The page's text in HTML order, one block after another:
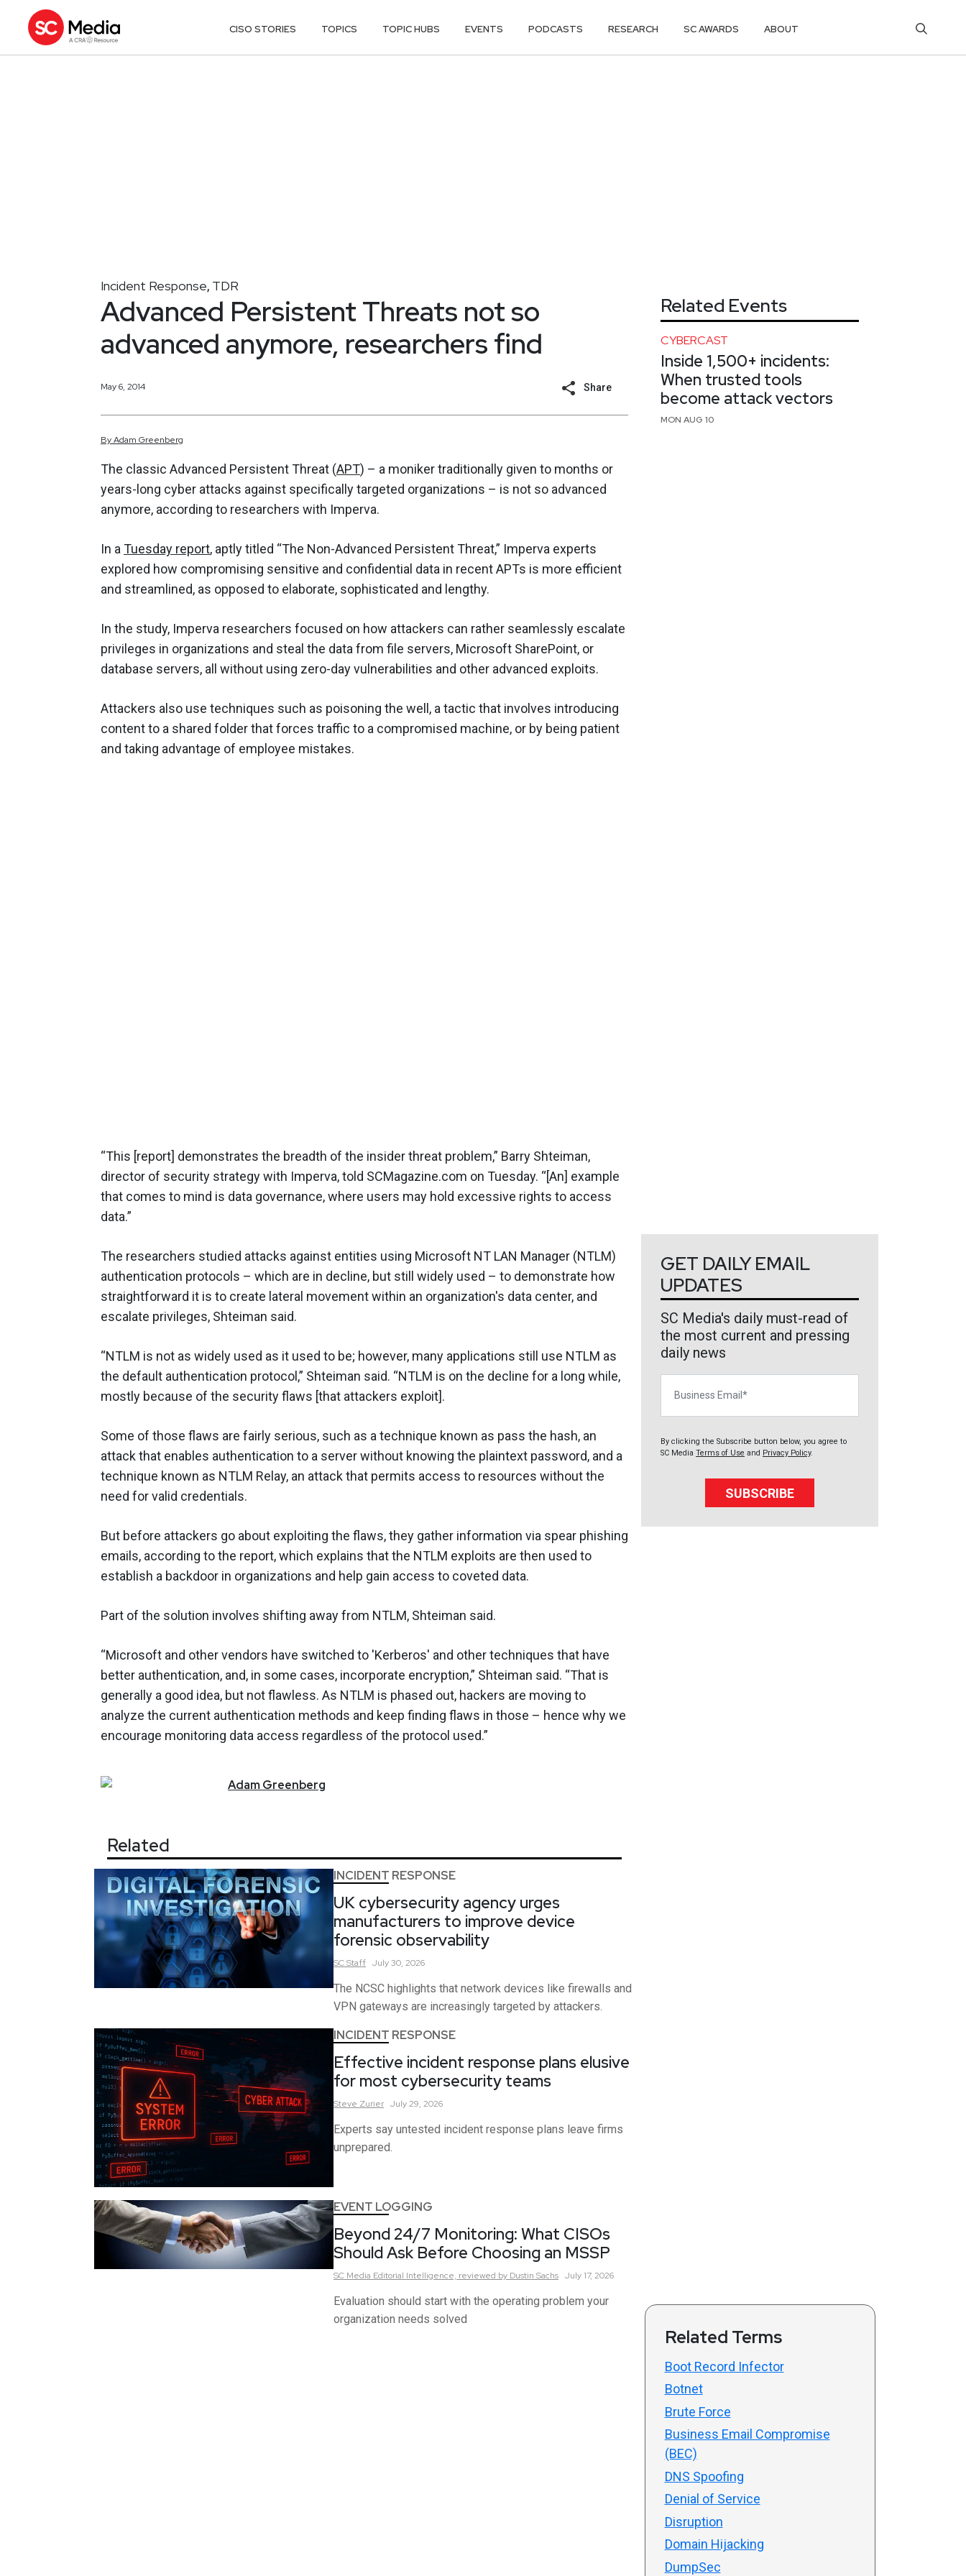
CISO STORIES TOPICS TOPIC HUBS EVENTS PODCASTS RESEARCH SC AWARDS ABOUT
Incident Response, TDR
Advanced Persistent Threats not so
advanced anymore, researchers find
May 6, 2014 Share
ByAdam Greenberg
The classic Advanced Persistent Threat (APT) – a moniker traditionally given to months or
years-long cyber attacks against specifically targeted organizations – is not so advanced
anymore, according to researchers with Imperva.
In aTuesday report, aptly titled “The Non-Advanced Persistent Threat,” Imperva experts
explored how compromising sensitive and confidential data in recent APTs is more efficient
and streamlined, as opposed to elaborate, sophisticated and lengthy.
In the study, Imperva researchers focused on how attackers can rather seamlessly escalate
privileges in organizations and steal the data from file servers, Microsoft SharePoint, or
database servers, all without using zero-day vulnerabilities and other advanced exploits.
Attackers also use techniques such as poisoning the well, a tactic that involves introducing
content to a shared folder that forces traffic to a compromised machine, or by being patient
and taking advantage of employee mistakes.
“This [report] demonstrates the breadth of the insider threat problem,” Barry Shteiman,
director of security strategy with Imperva, told SCMagazine.com on Tuesday. “[An] example
that comes to mind is data governance, where users may hold excessive rights to access
data.”
The researchers studied attacks against entities using Microsoft NT LAN Manager (NTLM)
authentication protocols – which are in decline, but still widely used – to demonstrate how
straightforward it is to create lateral movement within an organization's data center, and
escalate privileges, Shteiman said.
“NTLM is not as widely used as it used to be; however, many applications still use NTLM as
the default authentication protocol,” Shteiman said. “NTLM is on the decline for a long while,
mostly because of the security flaws [that attackers exploit].
Some of those flaws are fairly serious, such as a technique known as pass the hash, an
attack that enables authentication to a server without knowing the plaintext password, and a
technique known as NTLM Relay, an attack that permits access to resources without the
need for valid credentials.
But before attackers go about exploiting the flaws, they gather information via spear phishing
emails, according to the report, which explains that the NTLM exploits are then used to
establish a backdoor in organizations and help gain access to coveted data.
Part of the solution involves shifting away from NTLM, Shteiman said.
“Microsoft and other vendors have switched to 'Kerberos' and other techniques that have
better authentication, and, in some cases, incorporate encryption,” Shteiman said. “That is
generally a good idea, but not flawless. As NTLM is phased out, hackers are moving to
analyze the current authentication methods and keep finding flaws in those – hence why we
encourage monitoring data access regardless of the protocol used.”
AdamGreenberg
Related
INCIDENT RESPONSE
UK cybersecurity agency urges
manufacturers to improve device
forensic observability
SCStaff July 30, 2026
The NCSC highlights that network devices like firewalls and
VPN gateways are increasingly targeted by attackers.
INCIDENT RESPONSE
Effective incident response plans elusive
for most cybersecurity teams
Steve Zurier July 29, 2026
Experts say untested incident response plans leave firms
unprepared.
EVENT LOGGING
Beyond 24/7 Monitoring: What CISOs
Should Ask Before Choosing an MSSP
SC Media Editorial Intelligence, reviewed by Dustin Sachs July 17, 2026
Evaluation should start with the operating problem your
organization needs solved
Related Events
CYBERCAST
Inside 1,500+ incidents:
When trusted tools
become attack vectors
MON AUG 10
GET DAILY EMAIL
UPDATES
SC Media's daily must-read of
the most current and pressing
daily news
By clicking the Subscribe button below, you agree to
SC Media Terms of Use and Privacy Policy.
SUBSCRIBE
Related Terms
Boot Record Infector
Botnet
Brute Force
Business Email Compromise
(BEC)
DNS Spoofing
Denial of Service
Disruption
Domain Hijacking
DumpSec